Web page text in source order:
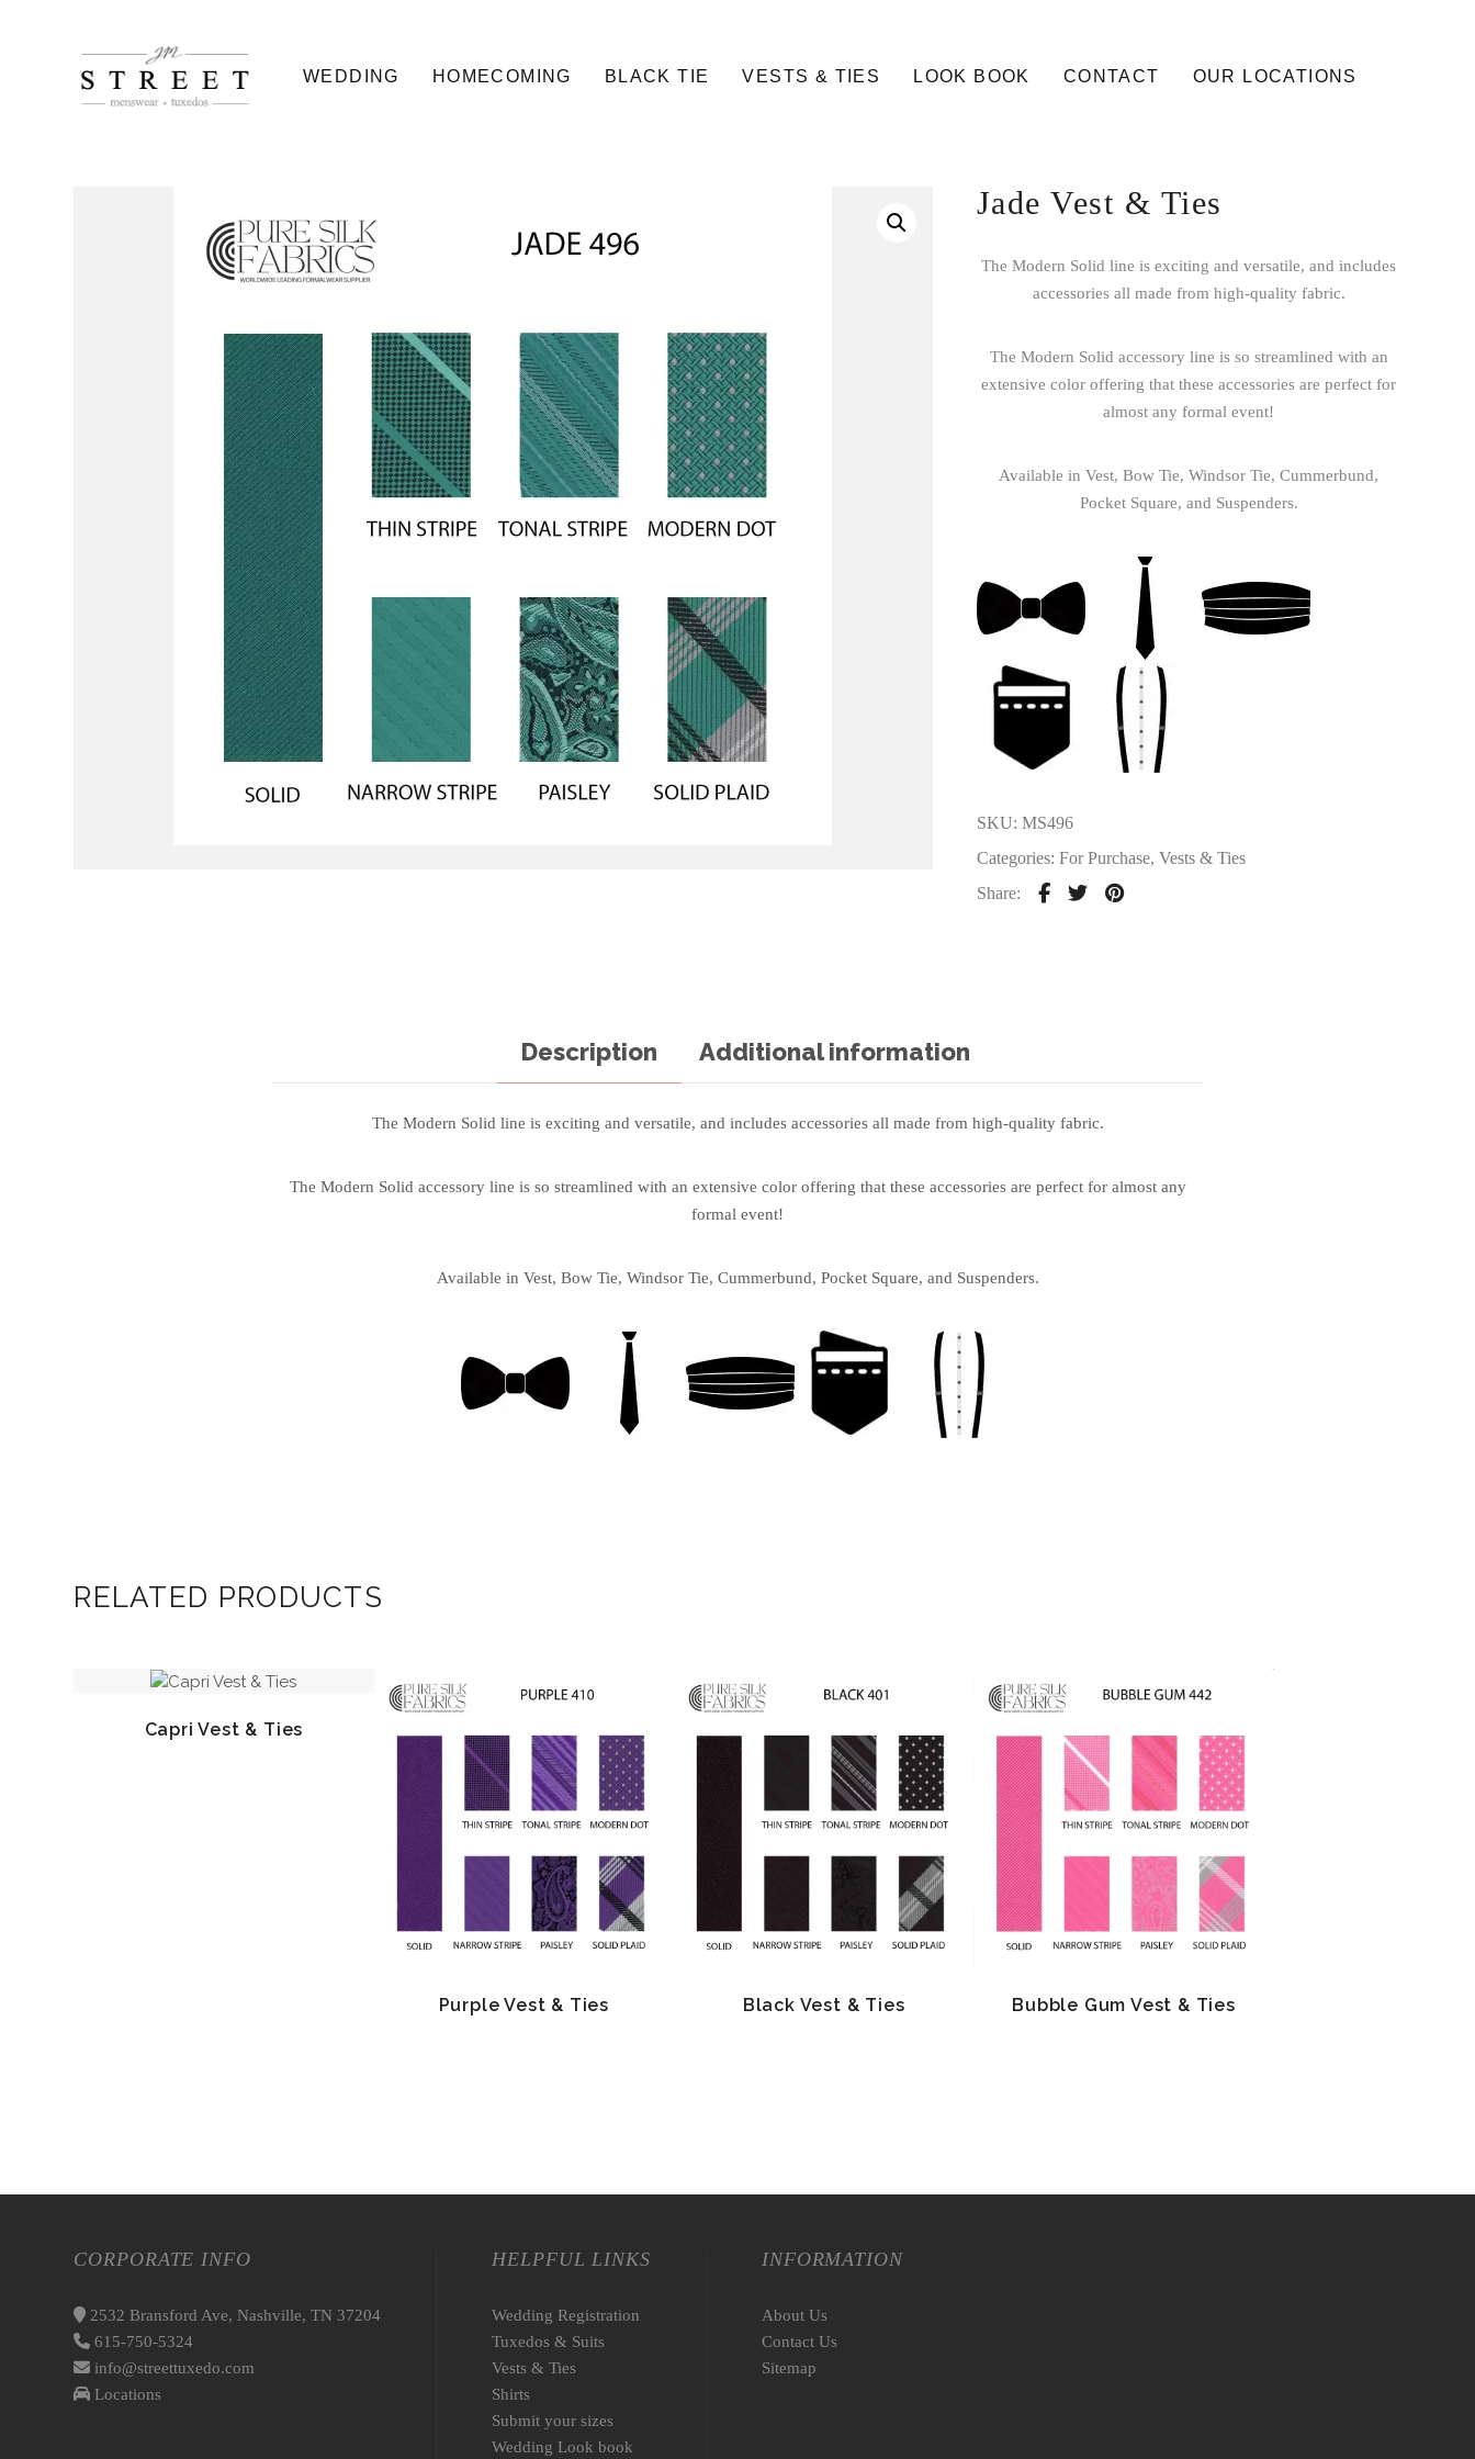
WEDDING HOMECOMING BLACK TIE VESTS & TIES LOOK BOOK CONTACT OUR LOCATIONS
Jade Vest & Ties
The Modern Solid line is exciting and versatile, and includes
accessories all made from high-quality fabric.
The Modern Solid accessory line is so streamlined with an
extensive color offering that these accessories are perfect for
almost any formal event!
Available in Vest, Bow Tie, Windsor Tie, Cummerbund,
Pocket Square, and Suspenders.
SKU: MS496
Categories: For Purchase, Vests & Ties
Share:
Description Additional information
The Modern Solid line is exciting and versatile, and includes accessories all made from high-quality fabric.
The Modern Solid accessory line is so streamlined with an extensive color offering that these accessories are perfect for almost any
formal event!
Available in Vest, Bow Tie, Windsor Tie, Cummerbund, Pocket Square, and Suspenders.
RELATED PRODUCTS
Capri Vest & Ties
Purple Vest & Ties Black Vest & Ties Bubble Gum Vest & Ties
CORPORATE INFO
2532 Bransford Ave, Nashville, TN 37204
615-750-5324
info@streettuxedo.com
Locations
HELPFUL LINKS
Wedding Registration
Tuxedos & Suits
Vests & Ties
Shirts
Submit your sizes
Wedding Look book
INFORMATION
About Us
Contact Us
Sitemap